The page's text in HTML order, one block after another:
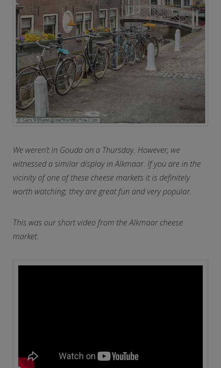
We weren’t in Gouda on a Thursday. However, we
witnessed a similar display in Alkmaar. If you are in the
vicinity of one of these cheese markets it is definitely
worth watching; they are great fun and very popular.
This was our short video from the Alkmaar cheese
market.